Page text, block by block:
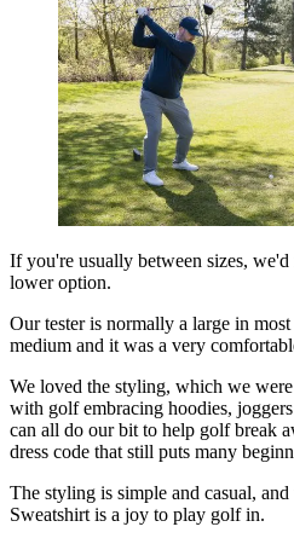
If you're usually between sizes,
lower option.
Our tester is normally a large in
medium and it was a very
We loved the styling, which we
with golf embracing hoodies,
can all do our bit to help golf break
dress code that still puts many
The styling is simple and casual,
Sweatshirt is a joy to play golf in.